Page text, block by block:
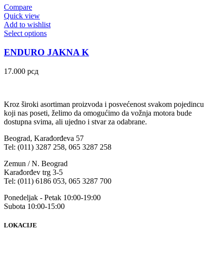
Compare
Quick view
Add to wishlist
Select options
ENDURO JAKNA K
17.000 рсд
Kroz široki asortiman proizvoda i posvećenost svakom pojedincu
koji nas poseti, želimo da omogućimo da vožnja motora bude
dostupna svima, ali ujedno i stvar za odabrane.
Beograd, Karađorđeva 57
Tel: (011) 3287 258, 065 3287 258
Zemun / N. Beograd
Karađorđev trg 3-5
Tel: (011) 6186 053, 065 3287 700
Ponedeljak - Petak 10:00-19:00
Subota 10:00-15:00
LOKACIJE